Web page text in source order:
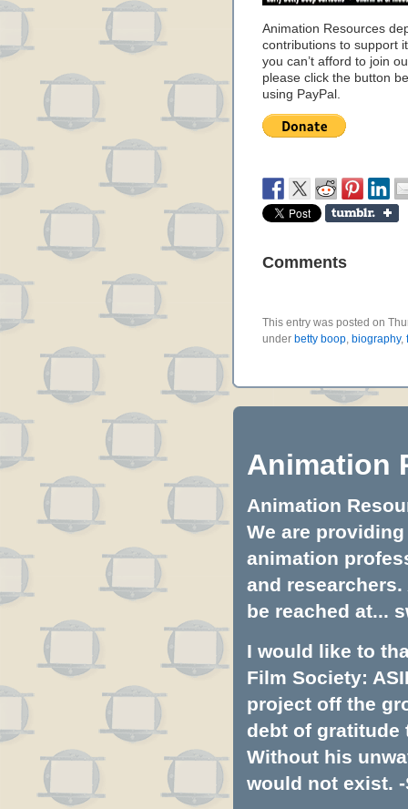
Animation Resources
contributions to support
you can’t afford to join
please click the button
using PayPal.
Comments
This entry was posted on
under betty boop, biography,
Animation
Animation
We are
animation
and
be reached at...
I would like to
Film Society:
project off the
debt of gratitude
Without his
would not exist. -